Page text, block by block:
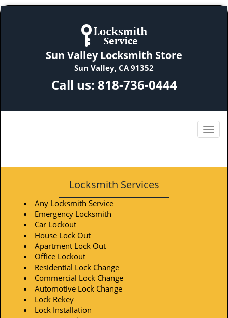
Sun Valley Locksmith Store
Sun Valley, CA 91352
Call us: 818-736-0444
Locksmith Services
Any Locksmith Service
Emergency Locksmith
Car Lockout
House Lock Out
Apartment Lock Out
Office Lockout
Residential Lock Change
Commercial Lock Change
Automotive Lock Change
Lock Rekey
Lock Installation